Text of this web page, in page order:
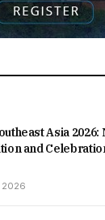
Asia
and
2026